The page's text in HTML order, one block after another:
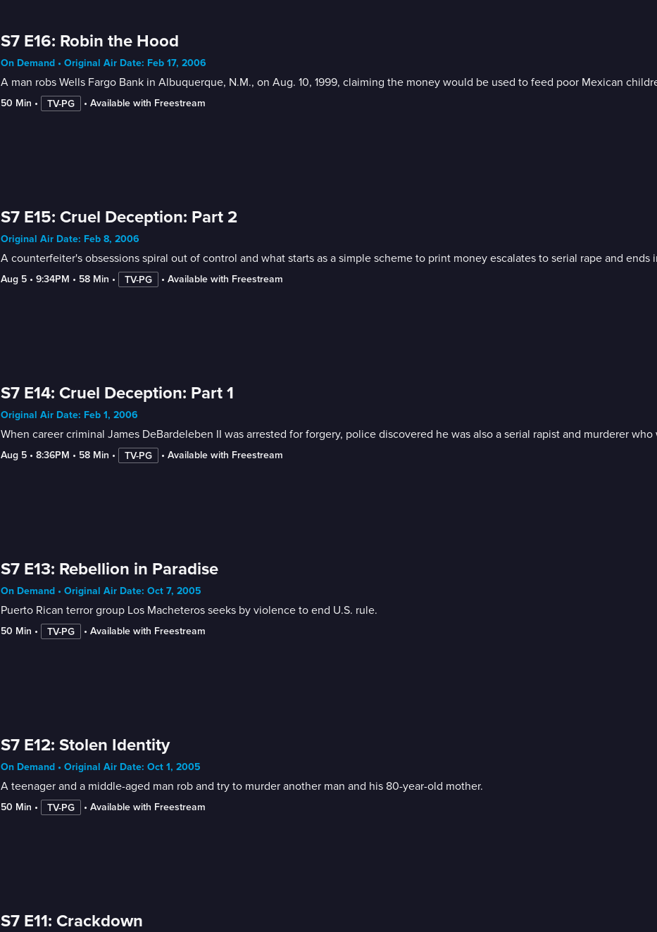
S7 E16: Robin the Hood
On Demand • Original Air Date: Feb 17, 2006
A man robs Wells Fargo Bank in Albuquerque, N.M., on Aug. 10, 1999, claiming the money would be used to feed poor Mexican
50 Min • TV-PG • Available with Freestream
S7 E15: Cruel Deception: Part 2
Original Air Date: Feb 8, 2006
A counterfeiter's obsessions spiral out of control and what starts as a simple scheme to print money escalates to serial rape and ends
Aug 5 • 9:34PM • 58 Min • TV-PG • Available with Freestream
S7 E14: Cruel Deception: Part 1
Original Air Date: Feb 1, 2006
When career criminal James DeBardeleben II was arrested for forgery, police discovered he was also a serial rapist and murderer
Aug 5 • 8:36PM • 58 Min • TV-PG • Available with Freestream
S7 E13: Rebellion in Paradise
On Demand • Original Air Date: Oct 7, 2005
Puerto Rican terror group Los Macheteros seeks by violence to end U.S. rule.
50 Min • TV-PG • Available with Freestream
S7 E12: Stolen Identity
On Demand • Original Air Date: Oct 1, 2005
A teenager and a middle-aged man rob and try to murder another man and his 80-year-old mother.
50 Min • TV-PG • Available with Freestream
S7 E11: Crackdown